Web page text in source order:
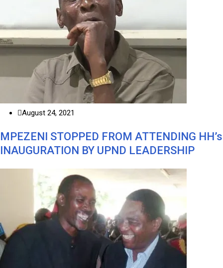
August 24, 2021
MPEZENI STOPPED FROM ATTENDING HH’s
INAUGURATION BY UPND LEADERSHIP